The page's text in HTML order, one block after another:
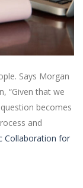
Says Morgan
“Given that we
becomes
and
Collaboration for